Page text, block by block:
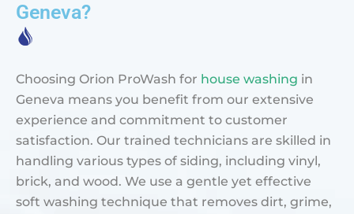
Geneva?
Choosing Orion ProWash for house washing in
Geneva means you benefit from our extensive
experience and commitment to customer
satisfaction. Our trained technicians are skilled in
handling various types of siding, including vinyl,
brick, and wood. We use a gentle yet effective
soft washing technique that removes dirt, grime,